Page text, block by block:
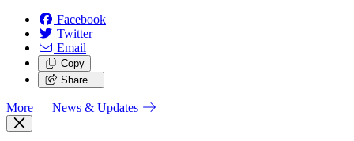
Facebook
Twitter
Email
Copy
Share…
More — News & Updates